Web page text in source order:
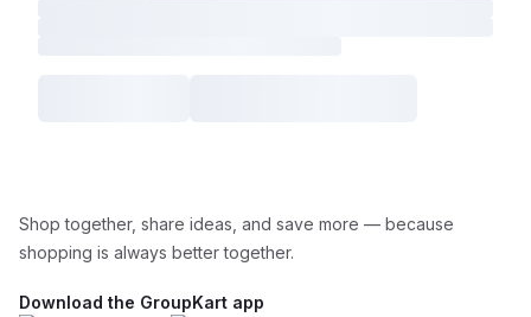
Shop together, share ideas, and save more — because
shopping is always better together.
Download the GroupKart app